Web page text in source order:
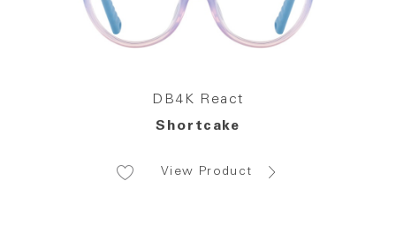
DB4K React
Shortcake
View Product